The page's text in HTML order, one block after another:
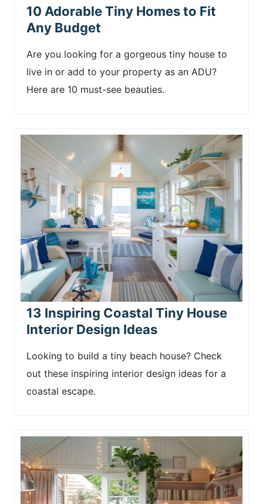
10 Adorable Tiny Homes to Fit
Any Budget
Are you looking for a gorgeous tiny house to
live in or add to your property as an ADU?
Here are 10 must-see beauties.
13 Inspiring Coastal Tiny House
Interior Design Ideas
Looking to build a tiny beach house? Check
out these inspiring interior design ideas for a
coastal escape.